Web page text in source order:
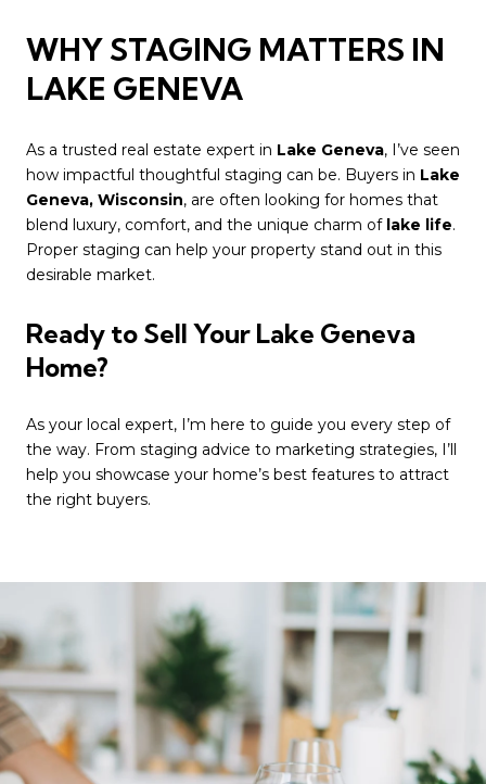
WHY STAGING MATTERS IN
LAKE GENEVA
As a trusted real estate expert in Lake Geneva, I’ve seen
how impactful thoughtful staging can be. Buyers in Lake
Geneva, Wisconsin, are often looking for homes that
blend luxury, comfort, and the unique charm of lake life.
Proper staging can help your property stand out in this
desirable market.
Ready to Sell Your Lake Geneva
Home?
As your local expert, I’m here to guide you every step of
the way. From staging advice to marketing strategies, I’ll
help you showcase your home’s best features to attract
the right buyers.